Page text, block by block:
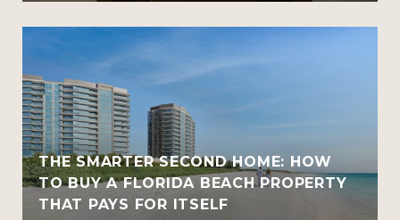
THE SMARTER SECOND HOME: HOW
TO BUY A FLORIDA BEACH PROPERTY
THAT PAYS FOR ITSELF